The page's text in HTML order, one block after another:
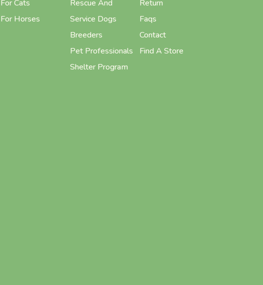
For Cats
For Horses
Rescue And
Service Dogs
Breeders
Pet Professionals
Shelter Program
Return
Faqs
Contact
Find A Store